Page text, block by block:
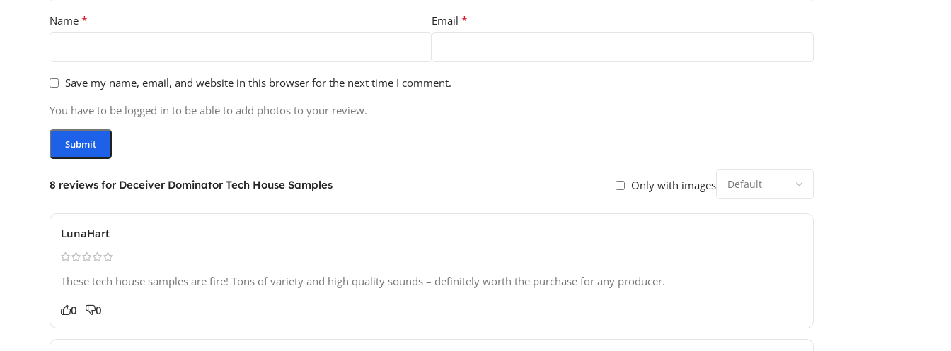
8 reviews for Deceiver Dominator Tech House Samples Only with images
LunaHart
These tech house samples are fire! Tons of variety and high quality sounds – definitely worth the purchase for any producer.
0 0
Name * Email *
Save my name, email, and website in this browser for the next time I comment.
You have to be logged in to be able to add photos to your review.